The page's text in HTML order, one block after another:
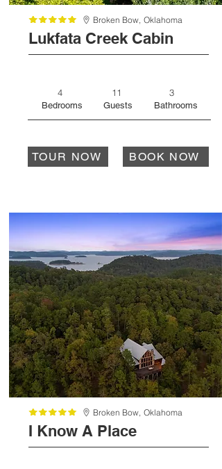
Broken Bow, Oklahoma
Lukfata Creek Cabin
4
Bedrooms
11
Guests
3
Bathrooms
TOUR NOW BOOK NOW
Broken Bow, Oklahoma
I Know A Place